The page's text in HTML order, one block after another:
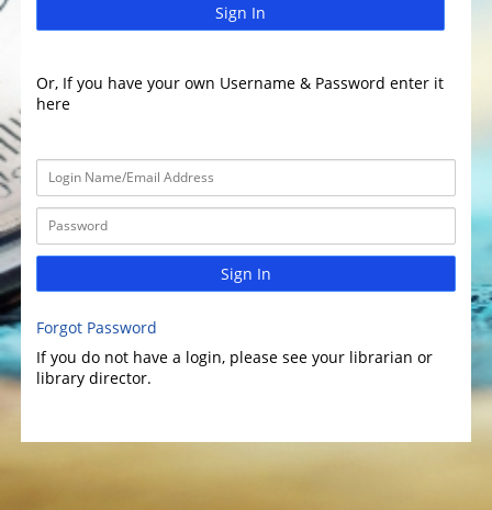
Sign In
Or, If you have your own Username & Password enter it
here
Sign In
Forgot Password
If you do not have a login, please see your librarian or
library director.